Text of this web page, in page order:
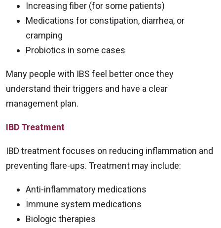
Increasing fiber (for some patients)
Medications for constipation, diarrhea, or
cramping
Probiotics in some cases
Many people with IBS feel better once they
understand their triggers and have a clear
management plan.
IBD Treatment
IBD treatment focuses on reducing inflammation and
preventing flare-ups. Treatment may include:
Anti-inflammatory medications
Immune system medications
Biologic therapies